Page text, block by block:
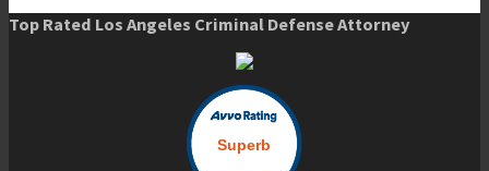
Top Rated Los Angeles Criminal Defense Attorney